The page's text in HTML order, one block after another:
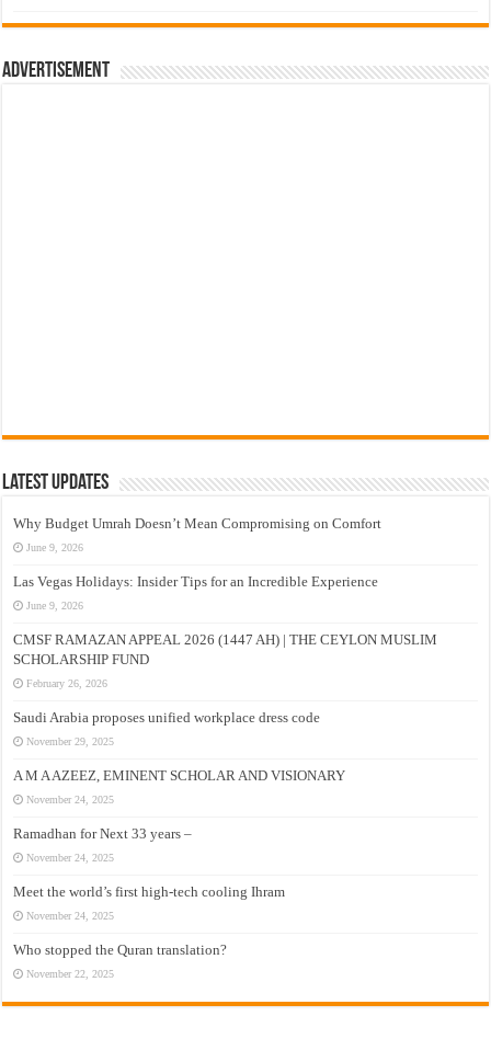
රු700.00.
රු500.00.
Advertisement
Latest Updates
Why Budget Umrah Doesn’t Mean Compromising on Comfort
June 9, 2026
Las Vegas Holidays: Insider Tips for an Incredible Experience
June 9, 2026
CMSF RAMAZAN APPEAL 2026 (1447 AH) | THE CEYLON MUSLIM
SCHOLARSHIP FUND
February 26, 2026
Saudi Arabia proposes unified workplace dress code
November 29, 2025
A M A AZEEZ, EMINENT SCHOLAR AND VISIONARY
November 24, 2025
Ramadhan for Next 33 years –
November 24, 2025
Meet the world’s first high-tech cooling Ihram
November 24, 2025
Who stopped the Quran translation?
November 22, 2025